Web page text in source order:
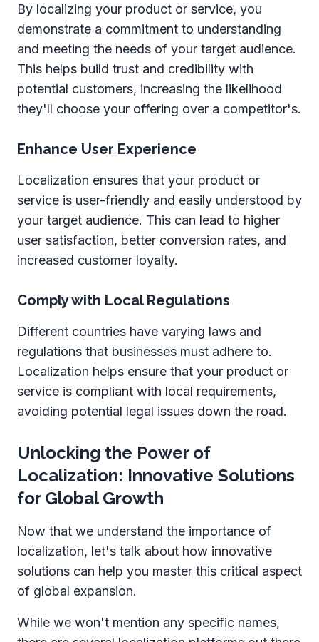
By localizing your product or service, you
demonstrate a commitment to understanding
and meeting the needs of your target audience.
This helps build trust and credibility with
potential customers, increasing the likelihood
they'll choose your offering over a competitor's.
Enhance User Experience
Localization ensures that your product or
service is user-friendly and easily understood by
your target audience. This can lead to higher
user satisfaction, better conversion rates, and
increased customer loyalty.
Comply with Local Regulations
Different countries have varying laws and
regulations that businesses must adhere to.
Localization helps ensure that your product or
service is compliant with local requirements,
avoiding potential legal issues down the road.
Unlocking the Power of
Localization: Innovative Solutions
for Global Growth
Now that we understand the importance of
localization, let's talk about how innovative
solutions can help you master this critical aspect
of global expansion.
While we won't mention any specific names,